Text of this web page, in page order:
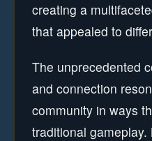
creating a
that appealed to
The unprecedented
and connection
community in ways
traditional